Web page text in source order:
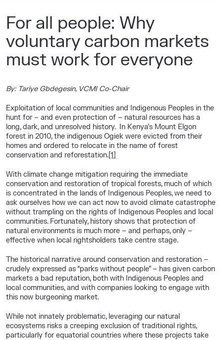
For all people: Why
voluntary carbon markets
must work for everyone
By: Tariye Gbdegesin, VCMI Co-Chair
Exploitation of local communities and Indigenous Peoples in the
hunt for – and even protection of – natural resources has a
long, dark, and unresolved history. In Kenya’s Mount Elgon
forest in 2010, the indigenous Ogiek were evicted from their
homes and ordered to relocate in the name of forest
conservation and reforestation. [1]
With climate change mitigation requiring the immediate
conservation and restoration of tropical forests, much of which
is concentrated in the lands of Indigenous Peoples, we need to
ask ourselves how we can act now to avoid climate catastrophe
without trampling on the rights of Indigenous Peoples and local
communities. Fortunately, history shows that protection of
natural environments is much more – and perhaps, only –
effective when local rightsholders take centre stage.
The historical narrative around conservation and restoration –
crudely expressed as “parks without people” – has given carbon
markets a bad reputation, both with Indigenous Peoples and
local communities, and with companies looking to engage with
this now burgeoning market.
While not innately problematic, leveraging our natural
ecosystems risks a creeping exclusion of traditional rights,
particularly for equatorial countries where these projects take